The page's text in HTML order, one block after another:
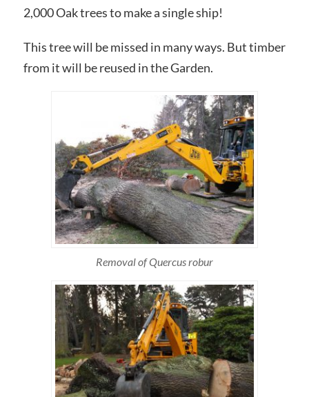
2,000 Oak trees to make a single ship!
This tree will be missed in many ways. But timber
from it will be reused in the Garden.
Removal of Quercus robur